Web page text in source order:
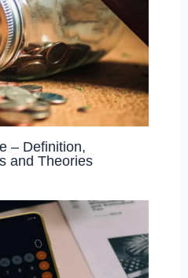
– Definition,
and Theories